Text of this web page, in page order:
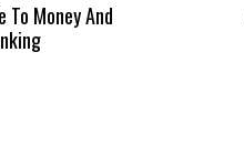
To Money And